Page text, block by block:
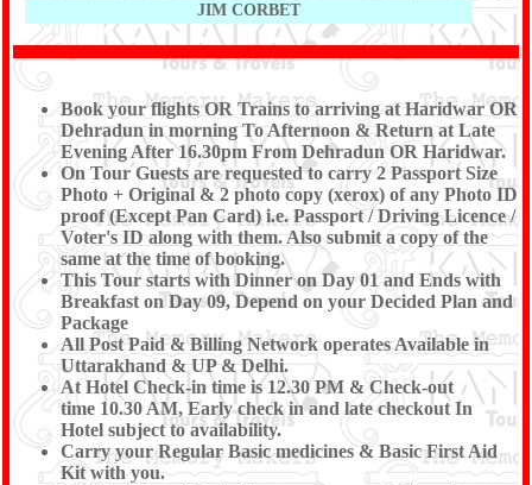
JIM CORBET
Book your flights OR Trains to arriving at Haridwar OR
Dehradun in morning To Afternoon & Return at Late
Evening After 16.30pm From Dehradun OR Haridwar.
On Tour Guests are requested to carry 2 Passport Size
Photo + Original & 2 photo copy (xerox) of any Photo ID
proof (Except Pan Card) i.e. Passport / Driving Licence /
Voter's ID along with them. Also submit a copy of the
same at the time of booking.
This Tour starts with Dinner on Day 01 and Ends with
Breakfast on Day 09, Depend on your Decided Plan and
Package
All Post Paid & Billing Network operates Available in
Uttarakhand & UP & Delhi.
At Hotel Check-in time is 12.30 PM & Check-out
time 10.30 AM, Early check in and late checkout In
Hotel subject to availability.
Carry your Regular Basic medicines & Basic First Aid
Kit with you.